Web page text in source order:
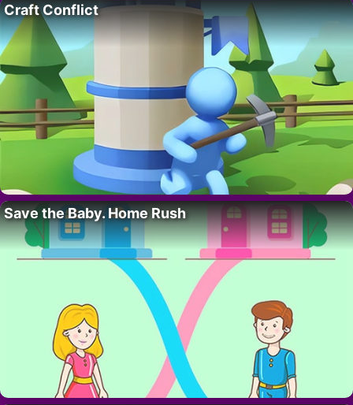
Craft Conflict
Save the Baby. Home Rush